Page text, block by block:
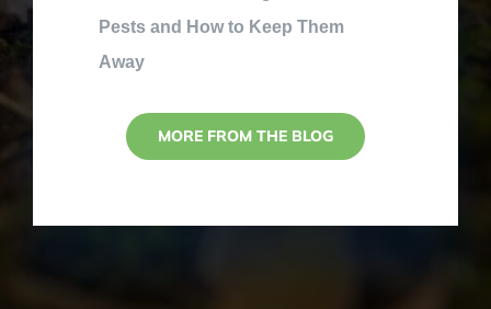
Pests and How to Keep Them
Away
MORE FROM THE BLOG